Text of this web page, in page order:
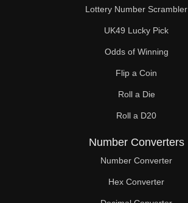
153
156
159
162
165
168
171
174
Lottery Number Scrambler
UK49 Lucky Pick
Odds of Winning
Flip a Coin
Roll a Die
Roll a D20
Number Converters
Number Converter
Hex Converter